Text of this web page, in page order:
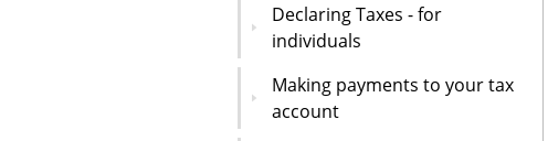
Declaring Taxes - for
individuals
Making payments to your tax
account